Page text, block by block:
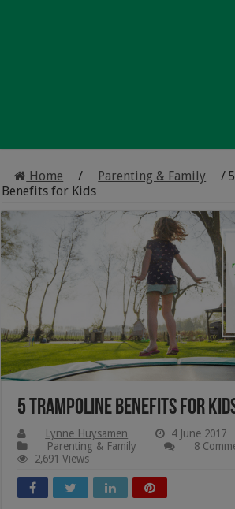
Home / Parenting & Family /
Benefits for Kids
5 Trampoline Benefits for
Lynne Huysamen
4 June 2017
Parenting & Family
8
2,691 Views